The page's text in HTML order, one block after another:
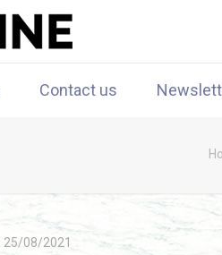
Contact us
25/08/2021